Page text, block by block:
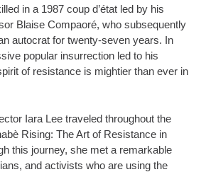
in a 1987 coup d’état led by his
Blaise Compaoré, who subsequently
autocrat for twenty-seven years. In
popular insurrection led to his
of resistance is mightier than ever in
Iara Lee traveled throughout the
Rising: The Art of Resistance in
this journey, she met a remarkable
and activists who are using the